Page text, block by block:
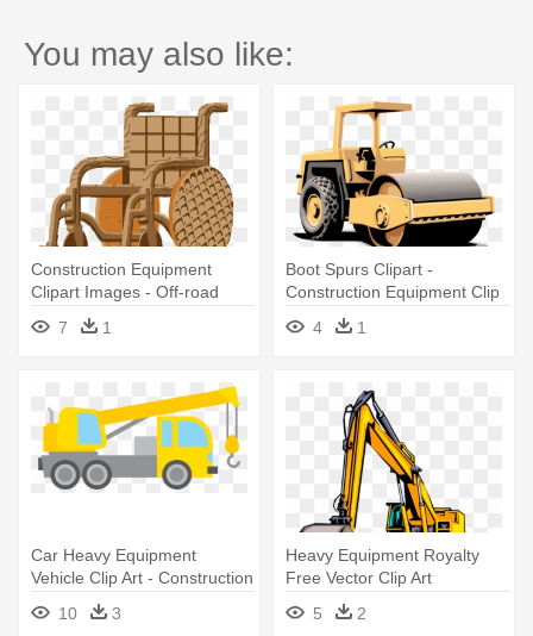
You may also like:
Construction Equipment
Clipart Images - Off-road
7 1
Boot Spurs Clipart -
Construction Equipment Clip
4 1
Car Heavy Equipment
Vehicle Clip Art - Construction
Vehicle Clipart
10 3
Heavy Equipment Royalty
Free Vector Clip Art
Illustration - Construction
Vehicle Clip Art
5 2